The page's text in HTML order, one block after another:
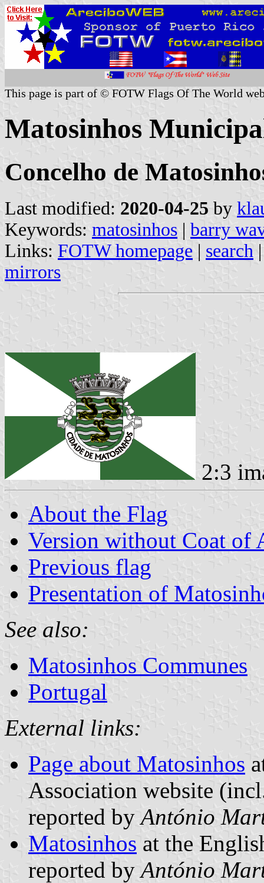
This page is part of © FOTW Flags Of The World
Matosinhos
Concelho de
Last modified: 2020-04-25 by
Keywords: matosinhos | barry
Links: FOTW homepage | search
mirrors
2:3
About the Flag
Version without Coat of
Previous flag
Presentation of
See also:
Matosinhos Communes
Portugal
External links:
Page about Matosinhos
Association website
reported byAntónio
Matosinhos at the
reported byAntónio